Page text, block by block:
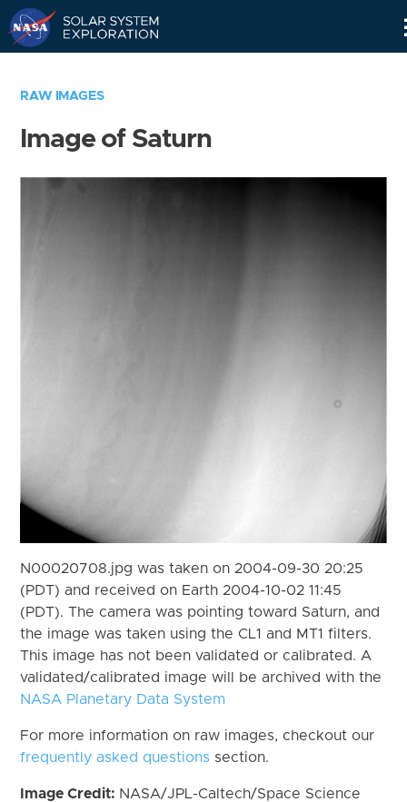
RAW IMAGES
Image of Saturn
N00020708.jpg was taken on 2004-09-30 20:25
(PDT) and received on Earth 2004-10-02 11:45
(PDT). The camera was pointing toward Saturn, and
the image was taken using the CL1 and MT1 filters.
This image has not been validated or calibrated. A
validated/calibrated image will be archived with the
NASA Planetary Data System
For more information on raw images, checkout our
frequently asked questions section.
Image Credit: NASA/JPL-Caltech/Space Science